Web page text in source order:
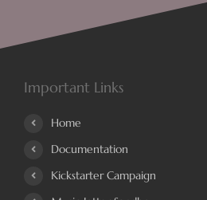
Important Links
Home
Documentation
Kickstarter Campaign